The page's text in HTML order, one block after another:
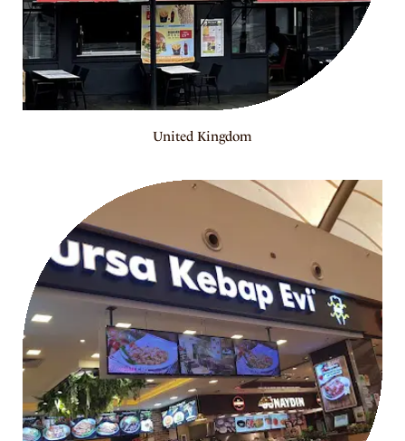
United Kingdom